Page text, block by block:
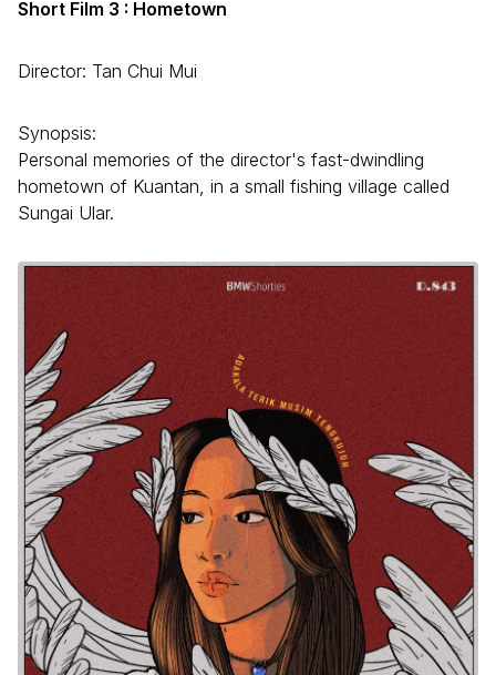
Short Film 3 : Hometown
Director: Tan Chui Mui
Synopsis:
Personal memories of the director's fast-dwindling
hometown of Kuantan, in a small fishing village called
Sungai Ular.